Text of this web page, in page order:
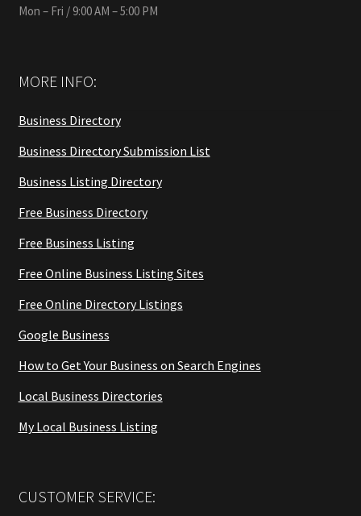
Mon – Fri / 9:00 AM – 5:00 PM
MORE INFO:
Business Directory
Business Directory Submission List
Business Listing Directory
Free Business Directory
Free Business Listing
Free Online Business Listing Sites
Free Online Directory Listings
Google Business
How to Get Your Business on Search Engines
Local Business Directories
My Local Business Listing
CUSTOMER SERVICE: